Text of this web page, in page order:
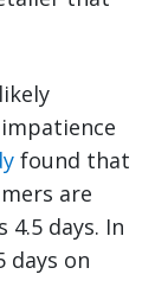
found that
are
days. In
days on